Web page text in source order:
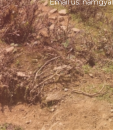
Email us: